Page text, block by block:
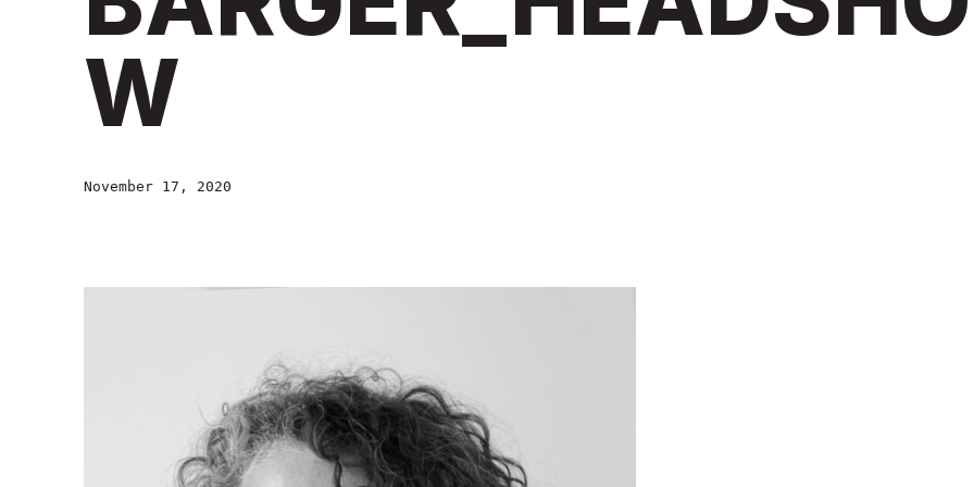
W
November 17, 2020